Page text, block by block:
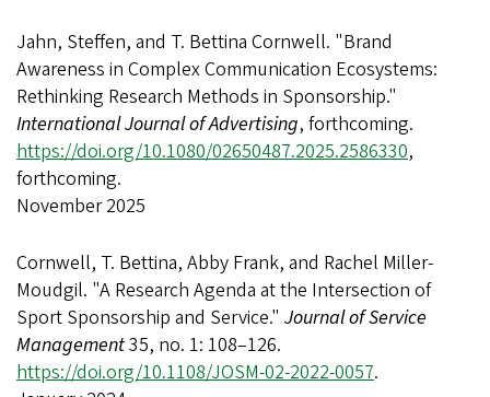
Jahn, Steffen, and T. Bettina Cornwell. "Brand
Awareness in Complex Communication Ecosystems:
Rethinking Research Methods in Sponsorship."
International Journal of Advertising, forthcoming.
https://doi.org/10.1080/02650487.2025.2586330,
forthcoming.
November 2025
Cornwell, T. Bettina, Abby Frank, and Rachel Miller-
Moudgil. "A Research Agenda at the Intersection of
Sport Sponsorship and Service." Journal of Service
Management35, no. 1: 108–126.
https://doi.org/10.1108/JOSM-02-2022-0057.